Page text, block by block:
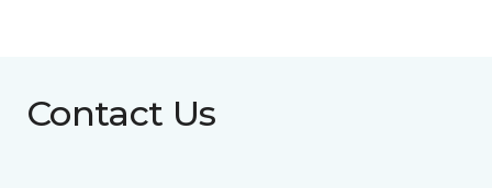
Contact Us